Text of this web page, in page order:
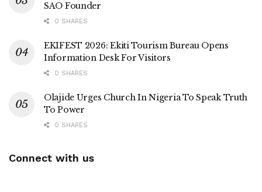
SAO Founder
0 SHARES
EKIFEST 2026: Ekiti Tourism Bureau Opens
Information Desk For Visitors
0 SHARES
Olajide Urges Church In Nigeria To Speak Truth
To Power
0 SHARES
Connect with us